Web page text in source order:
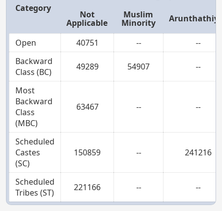
Category
Not
Applicable
Muslim
Minority
Open 40751 --
--
Backward
Class (BC)
49289 54907 --
Most
Backward
Class
(MBC)
63467 -- --
Scheduled
Castes
(SC)
150859 -- 241216
Scheduled
Tribes (ST)
221166 -- --